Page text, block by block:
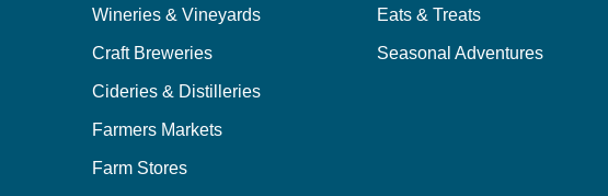
Wineries & Vineyards
Craft Breweries
Cideries & Distilleries
Farmers Markets
Farm Stores
Eats & Treats
Seasonal Adventures